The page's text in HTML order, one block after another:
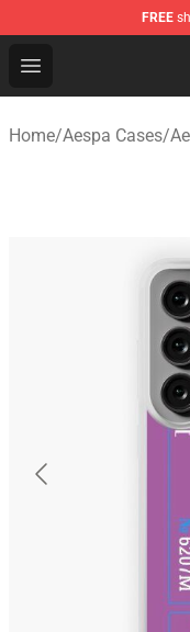
FREE
Open menu
Aespa Shop -
Home/Aespa Cases/